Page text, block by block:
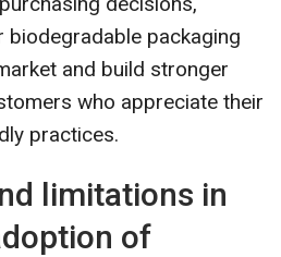
packaging
and build stronger
who appreciate their
practices.
limitations in
of